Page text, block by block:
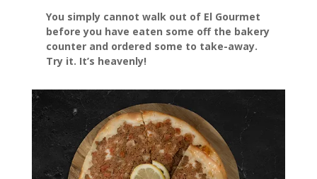
You simply cannot walk out of El Gourmet
before you have eaten some off the bakery
counter and ordered some to take-away.
Try it. It’s heavenly!